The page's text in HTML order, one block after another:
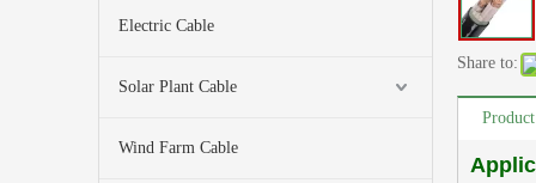
Electric Cable
Solar Plant Cable
Wind Farm Cable
Share to: